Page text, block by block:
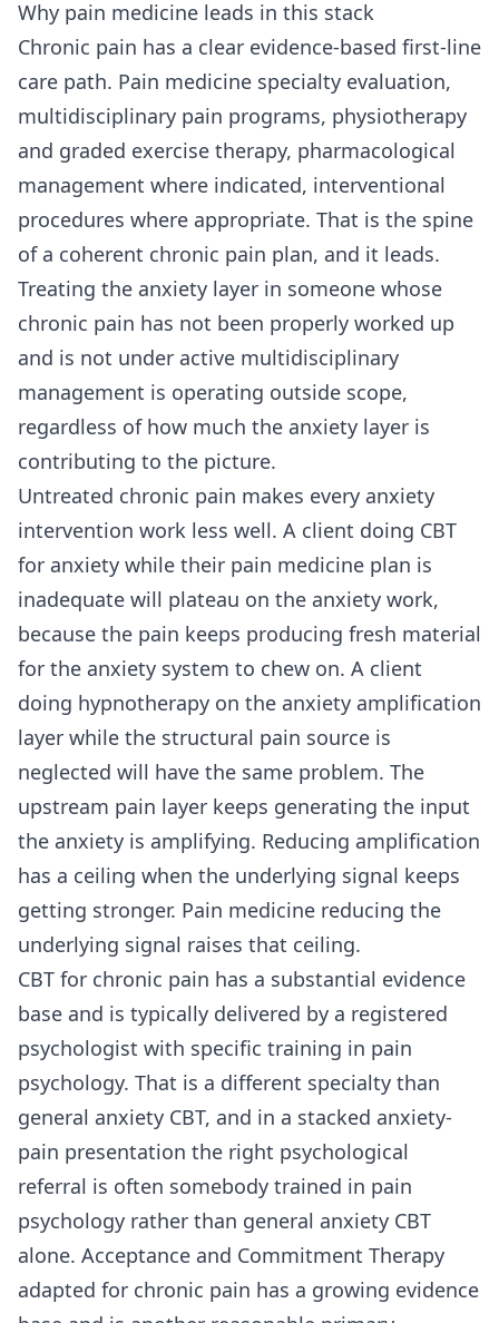
Why pain medicine leads in this stack
Chronic pain has a clear evidence-based first-line
care path. Pain medicine specialty evaluation,
multidisciplinary pain programs, physiotherapy
and graded exercise therapy, pharmacological
management where indicated, interventional
procedures where appropriate. That is the spine
of a coherent chronic pain plan, and it leads.
Treating the anxiety layer in someone whose
chronic pain has not been properly worked up
and is not under active multidisciplinary
management is operating outside scope,
regardless of how much the anxiety layer is
contributing to the picture.
Untreated chronic pain makes every anxiety
intervention work less well. A client doing CBT
for anxiety while their pain medicine plan is
inadequate will plateau on the anxiety work,
because the pain keeps producing fresh material
for the anxiety system to chew on. A client
doing hypnotherapy on the anxiety amplification
layer while the structural pain source is
neglected will have the same problem. The
upstream pain layer keeps generating the input
the anxiety is amplifying. Reducing amplification
has a ceiling when the underlying signal keeps
getting stronger. Pain medicine reducing the
underlying signal raises that ceiling.
CBT for chronic pain has a substantial evidence
base and is typically delivered by a registered
psychologist with specific training in pain
psychology. That is a different specialty than
general anxiety CBT, and in a stacked anxiety-
pain presentation the right psychological
referral is often somebody trained in pain
psychology rather than general anxiety CBT
alone. Acceptance and Commitment Therapy
adapted for chronic pain has a growing evidence